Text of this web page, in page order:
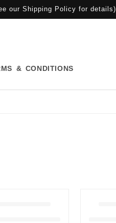
our Shipping Policy for details)
& CONDITIONS